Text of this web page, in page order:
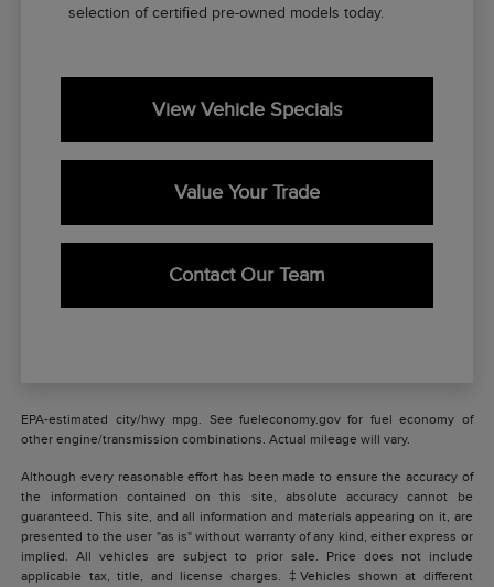
selection of certified pre-owned models today.
View Vehicle Specials
Value Your Trade
Contact Our Team
EPA-estimated city/hwy mpg. See fueleconomy.gov for fuel economy of
other engine/transmission combinations. Actual mileage will vary.
Although every reasonable effort has been made to ensure the accuracy of
the information contained on this site, absolute accuracy cannot be
guaranteed. This site, and all information and materials appearing on it, are
presented to the user "as is" without warranty of any kind, either express or
implied. All vehicles are subject to prior sale. Price does not include
applicable tax, title, and license charges. ‡Vehicles shown at different